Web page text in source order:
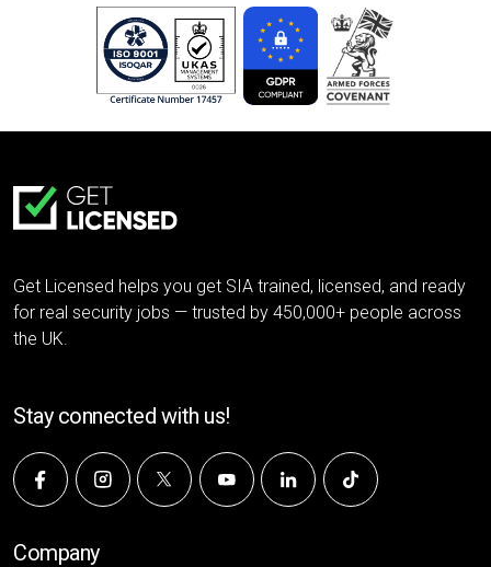
Get Licensed helps you get SIA trained, licensed, and ready
for real security jobs — trusted by 450,000+ people across
the UK.
Stay connected with us!
Company